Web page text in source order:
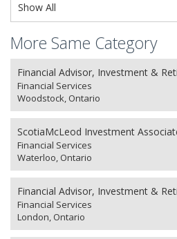
Show All
More Same Category
Financial Advisor, Investment &
Financial Services
Woodstock, Ontario
ScotiaMcLeod Investment
Financial Services
Waterloo, Ontario
Financial Advisor, Investment &
Financial Services
London, Ontario